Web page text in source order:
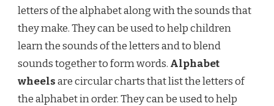
letters of the alphabet along with the sounds that
they make. They can be used to help children
learn the sounds of the letters and to blend
sounds together to form words. Alphabet
wheelsare circular charts that list the letters of
the alphabet in order. They can be used to help